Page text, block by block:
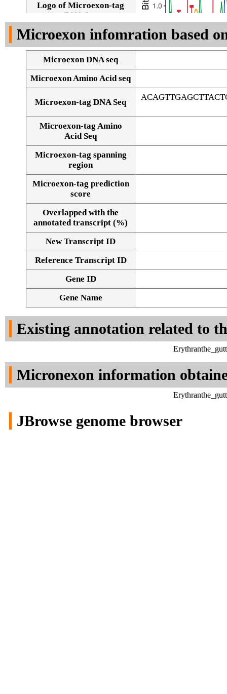
Logo of Microexon-tag
DNA Seq
Alignment of exons
Microexon infomration based
Microexon DNA seq
Microexon Amino Acid seq
Microexon-tag DNA Seq
Microexon-tag Amino
Acid Seq
Microexon-tag spanning
region
Microexon-tag prediction
score
Overlapped with the
annotated transcript (%)
New Transcript ID
Reference Transcript ID
Gene ID
Gene Name
Existing annotation related to
Micronexon information
JBrowse genome browser